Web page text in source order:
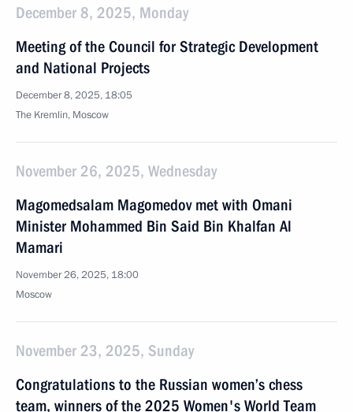
December 8, 2025, Monday
Meeting of the Council for Strategic Development
and National Projects
December 8, 2025, 18:05
The Kremlin, Moscow
November 26, 2025, Wednesday
Magomedsalam Magomedov met with Omani
Minister Mohammed Bin Said Bin Khalfan Al
Mamari
November 26, 2025, 18:00
Moscow
November 23, 2025, Sunday
Congratulations to the Russian women’s chess
team, winners of the 2025 Women's World Team